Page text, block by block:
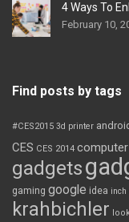
4 Ways To
February 10,
Find posts by tags
#CES2015 3d printer
CES CES 2014 computer
gadgets
gaming google idea inch
krahbichler